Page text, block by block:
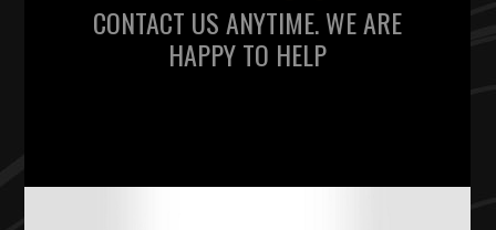
CONTACT US ANYTIME. WE ARE
HAPPY TO HELP